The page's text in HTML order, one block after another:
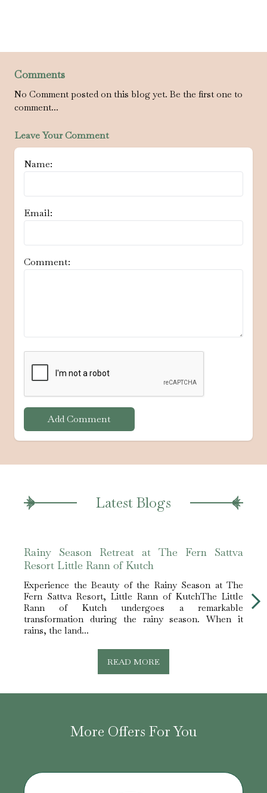
Comments
No Comment posted on this blog yet. Be the first one to
comment...
Leave Your Comment
Name:
Email:
Comment:
Add Comment
Latest Blogs
Rainy Season Retreat at The Fern Sattva
Resort Little Rann of Kutch
Experience the Beauty of the Rainy Season at The
Fern Sattva Resort, Little Rann of KutchThe Little
Rann of Kutch undergoes a remarkable
transformation during the rainy season. When it
rains, the land...
READ MORE
More Offers For You